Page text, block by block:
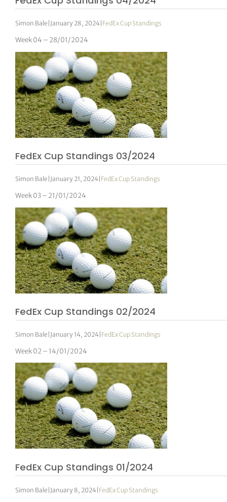
Simon Bale January 28, 2024 FedEx Cup Standings
Week 04 – 28/01/2024
FedEx Cup Standings 03/2024
Simon Bale January 21, 2024 FedEx Cup Standings
Week 03 – 21/01/2024
FedEx Cup Standings 02/2024
Simon Bale January 14, 2024 FedEx Cup Standings
Week 02 – 14/01/2024
FedEx Cup Standings 01/2024
Simon Bale January 8, 2024 FedEx Cup Standings